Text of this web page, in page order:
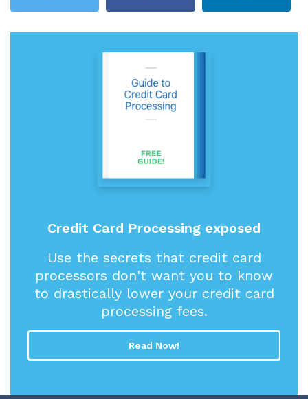
Credit Card Processing exposed
Use the secrets that credit card
processors don't want you to know
to drastically lower your credit card
processing fees.
Read Now!